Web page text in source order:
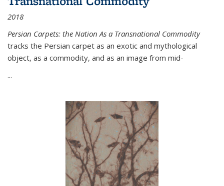
2018
Persian Carpets: the Nation As a Transnational Commodity
tracks the Persian carpet as an exotic and mythological
object, as a commodity, and as an image from mid-
...